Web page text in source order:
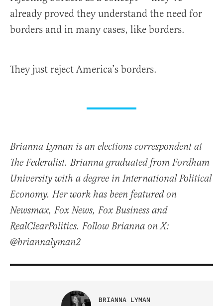
already proved they understand the need for
borders and in many cases, like borders.
They just reject America’s borders.
Brianna Lyman is an elections correspondent at
The Federalist. Brianna graduated from Fordham
University with a degree in International Political
Economy. Her work has been featured on
Newsmax, Fox News, Fox Business and
RealClearPolitics. Follow Brianna on X:
@briannalyman2
BRIANNA LYMAN